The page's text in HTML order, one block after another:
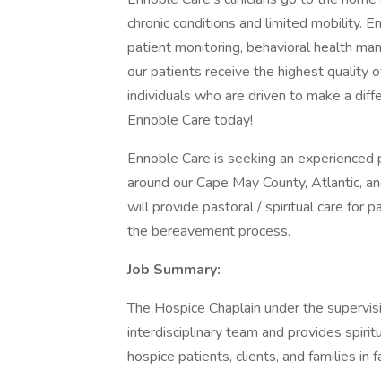
chronic conditions and limited mobility.
patient monitoring, behavioral health
our patients receive the highest quality
individuals who are driven to make a
Ennoble Care today!
Ennoble Care is seeking an
around our Cape May County, Atlantic,
will provide pastoral / spiritual care for
the bereavement process.
Job Summary:
The Hospice Chaplain under the
interdisciplinary team and provides
hospice patients, clients, and families